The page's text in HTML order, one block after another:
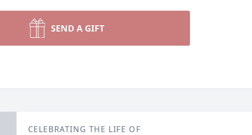
SEND A GIFT
CELEBRATING THE LIFE OF